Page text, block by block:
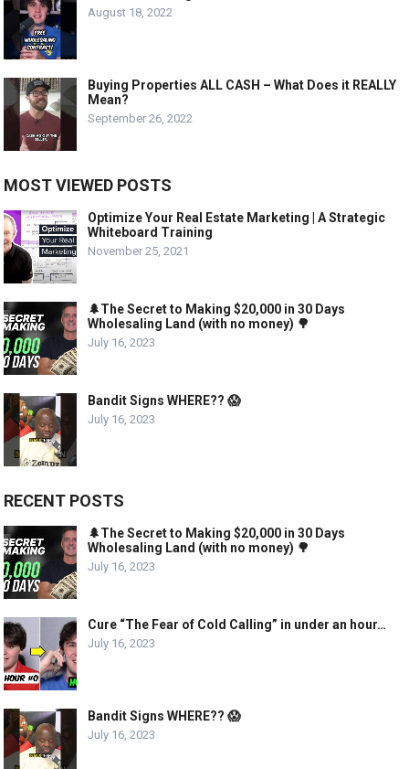
August 18, 2022
Buying Properties ALL CASH – What Does it REALLY
Mean?
September 26, 2022
MOST VIEWED POSTS
Optimize Your Real Estate Marketing | A Strategic
Whiteboard Training
November 25, 2021
🌲The Secret to Making $20,000 in 30 Days
Wholesaling Land (with no money) 🌳
July 16, 2023
Bandit Signs WHERE?? 😱
July 16, 2023
RECENT POSTS
🌲The Secret to Making $20,000 in 30 Days
Wholesaling Land (with no money) 🌳
July 16, 2023
Cure “The Fear of Cold Calling” in under an hour…
July 16, 2023
Bandit Signs WHERE?? 😱
July 16, 2023